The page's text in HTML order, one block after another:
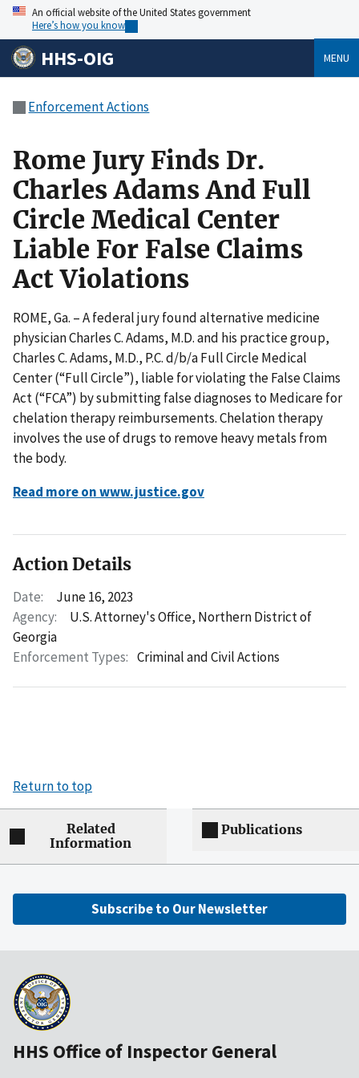
An official website of the United States government
Here’s how you know
HHS-OIG MENU
Enforcement Actions
Rome Jury Finds Dr.
Charles Adams And Full
Circle Medical Center
Liable For False Claims
Act Violations
ROME, Ga. – A federal jury found alternative medicine
physician Charles C. Adams, M.D. and his practice group,
Charles C. Adams, M.D., P.C. d/b/a Full Circle Medical
Center (“Full Circle”), liable for violating the False Claims
Act (“FCA”) by submitting false diagnoses to Medicare for
chelation therapy reimbursements. Chelation therapy
involves the use of drugs to remove heavy metals from
the body.
Read more on www.justice.gov
Action Details
Date:
June 16, 2023
Agency:
U.S. Attorney's Office, Northern District of
Georgia
Enforcement Types: Criminal and Civil Actions
Return to top
Related
Information
Publications
Subscribe to Our Newsletter
HHS Office of Inspector General